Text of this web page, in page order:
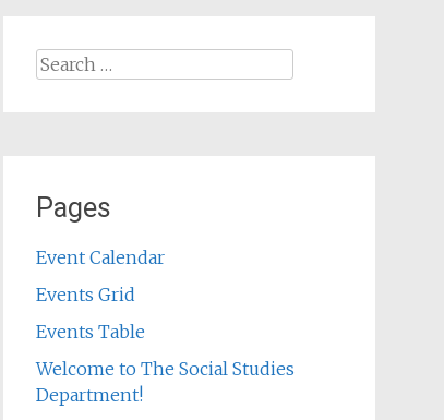
Search
Pages
Event Calendar
Events Grid
Events Table
Welcome to The Social Studies
Department!